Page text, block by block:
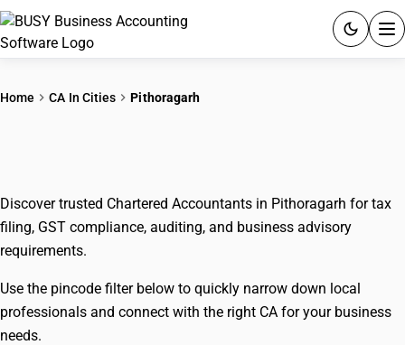
GST
Try BUSY free for 15 days.
Home CA In Cities Pithoragarh
Discover trusted Chartered Accountants in Pithoragarh for tax
filing, GST compliance, auditing, and business advisory
requirements.
Use the pincode filter below to quickly narrow down local
professionals and connect with the right CA for your business
needs.